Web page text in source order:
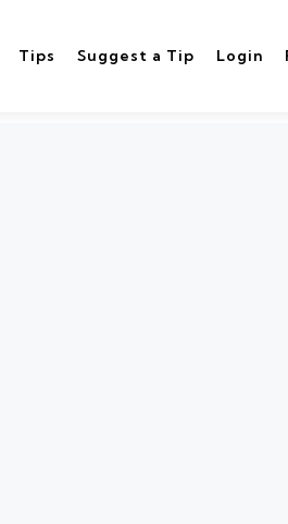
Tips Suggest a Tip Login